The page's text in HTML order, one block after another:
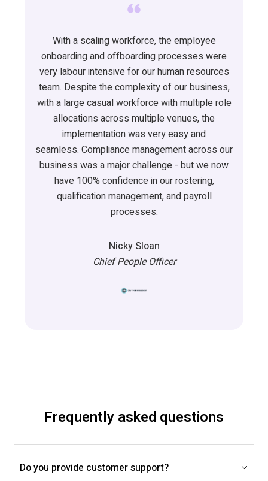
With a scaling workforce, the employee
onboarding and offboarding processes were
very labourintensive for our human resources
team. Despite the complexity of our business,
with a large casual workforce with multiple role
allocations across multiple venues, the
implementation was very easyand
seamless. Compliance management across our
business was a major challenge - but we now
have 100% confidence in our rostering,
qualification management, and payroll
processes.
Nicky Sloan
Chief People Officer
Frequently asked questions
Do you provide customer support?